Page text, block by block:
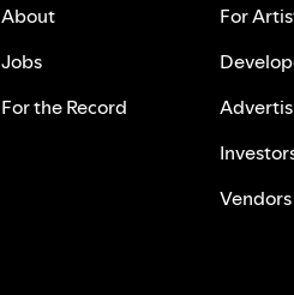
About
Jobs
For the Record
For
Vendors